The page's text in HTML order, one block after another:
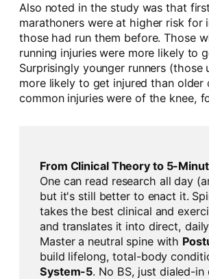
Also noted in the study was that
marathoners were at higher risk for
those had run them before. Those
running injuries were more likely to
Surprisingly younger runners (those
more likely to get injured than older
common injuries were of the knee,
From Clinical Theory to 5-
One can read research all day
but it's still better to enact it.
takes the best clinical and
and translates it into direct,
Master a neutral spine with
build lifelong, total-body
System-5. No BS, just dialed-in